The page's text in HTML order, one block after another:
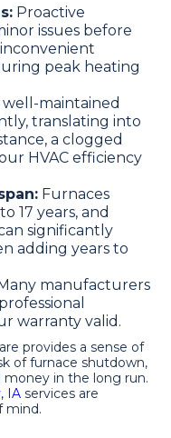
Proactive
issues before
peak heating
well-maintained
translating into
a clogged
HVAC efficiency
Furnaces
17 years, and
significantly
adding years to
Many manufacturers
warranty valid.
provides a sense of
of furnace shutdown,
in the long run.
IA services are
mind.